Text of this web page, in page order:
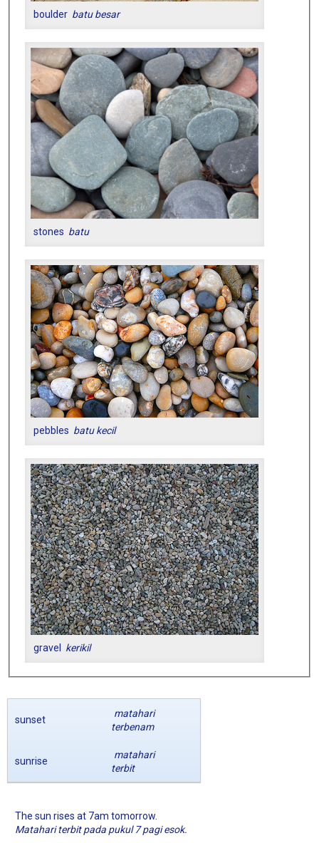
boulder batu besar
stones batu
pebbles batu kecil
gravel kerikil
sunset
matahari
terbenam
sunrise
matahari
terbit
The sun rises at 7am tomorrow.
Matahari terbit pada pukul 7 pagi esok.